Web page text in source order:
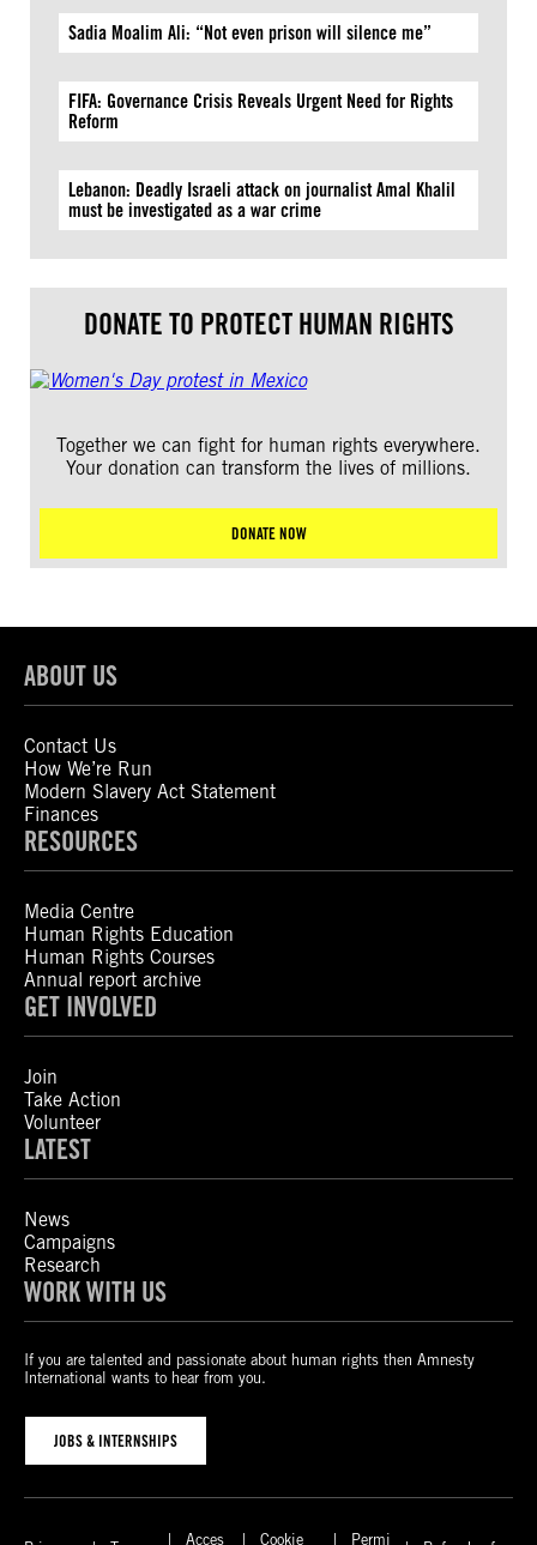
Sadia Moalim Ali: “Not even prison will silence me”
FIFA: Governance Crisis Reveals Urgent Need for Rights
Reform
Lebanon: Deadly Israeli attack on journalist Amal Khalil
must be investigated as a war crime
DONATE TO PROTECT HUMAN RIGHTS
Together we can fight for human rights everywhere.
Your donation can transform the lives of millions.
DONATE NOW
ABOUT US
Contact Us
How We’re Run
Modern Slavery Act Statement
Finances
RESOURCES
Media Centre
Human Rights Education
Human Rights Courses
Annual report archive
GET INVOLVED
Join
Take Action
Volunteer
LATEST
News
Campaigns
Research
WORK WITH US
If you are talented and passionate about human rights then Amnesty
International wants to hear from you.
JOBS & INTERNSHIPS
Acces Cookie Permi